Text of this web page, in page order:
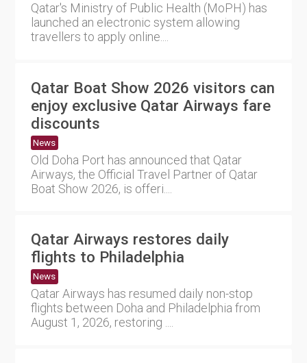
Qatar's Ministry of Public Health (MoPH) has
launched an electronic system allowing
travellers to apply online....
Qatar Boat Show 2026 visitors can
enjoy exclusive Qatar Airways fare
discounts
News
Old Doha Port has announced that Qatar
Airways, the Official Travel Partner of Qatar
Boat Show 2026, is offeri....
Qatar Airways restores daily
flights to Philadelphia
News
Qatar Airways has resumed daily non-stop
flights between Doha and Philadelphia from
August 1, 2026, restoring ....